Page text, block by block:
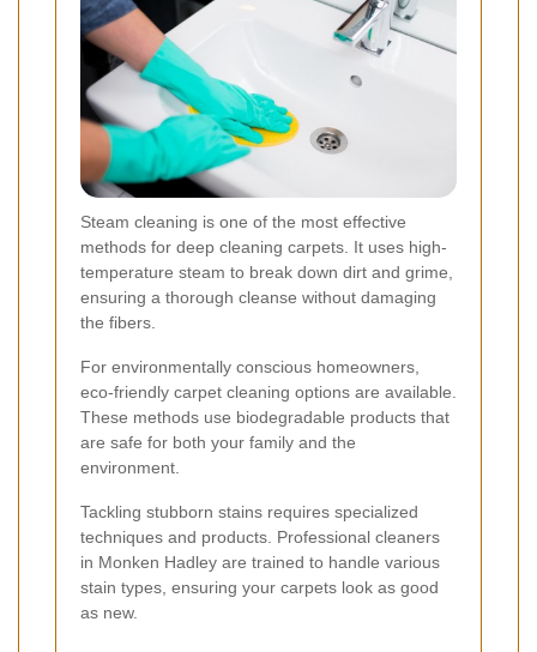
Steam cleaning is one of the most effective
methods for deep cleaning carpets. It uses high-
temperature steam to break down dirt and grime,
ensuring a thorough cleanse without damaging
the fibers.
For environmentally conscious homeowners,
eco-friendly carpet cleaning options are available.
These methods use biodegradable products that
are safe for both your family and the
environment.
Tackling stubborn stains requires specialized
techniques and products. Professional cleaners
in Monken Hadley are trained to handle various
stain types, ensuring your carpets look as good
as new.